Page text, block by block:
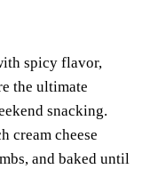
Li
nk
y
spicy flavor,
the ultimate
snacking.
cream cheese
and baked until